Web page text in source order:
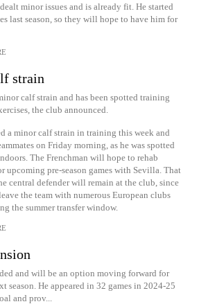
minor issues and is already fit. He started
last season, so they will hope to have him for
strain
calf strain and has been spotted training
the club announced.
a minor calf strain in training this week and
on Friday morning, as he was spotted
The Frenchman will hope to rehab
upcoming pre-season games with Sevilla. That
central defender will remain at the club, since
the team with numerous European clubs
the summer transfer window.
and will be an option moving forward for
season. He appeared in 32 games in 2024-25
and prov...